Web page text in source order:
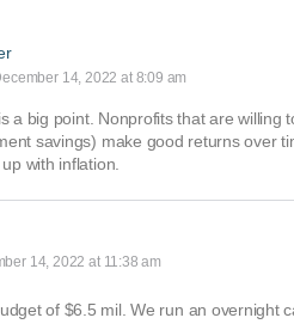
14, 2022 at 8:09 am
a big point. Nonprofits that are
savings) make good returns over
with inflation.
14, 2022 at 11:38 am
of $6.5 mil. We run an overnight